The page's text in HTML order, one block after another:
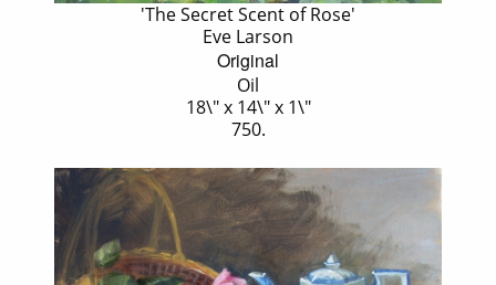
'The Secret Scent of Rose'
Eve Larson
Original
Oil
18\" x 14\" x 1\"
750.